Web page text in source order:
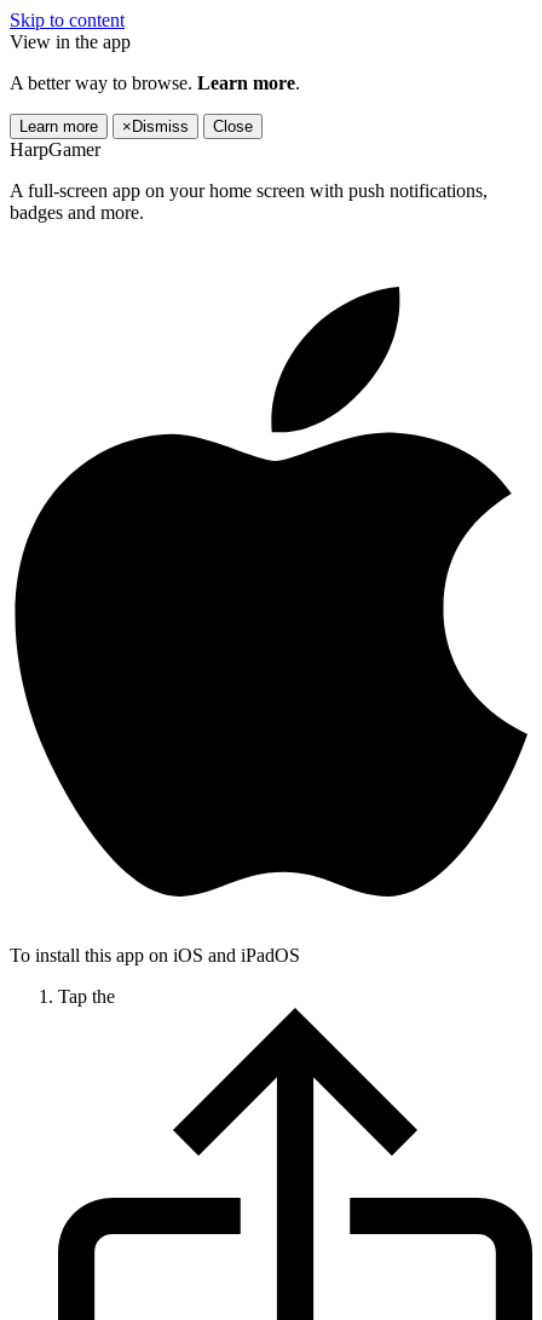
Skip to content
View in the app
A better way to browse. Learn more.
Learn more × Dismiss Close
HarpGamer
A full-screen app on your home screen with push notifications,
badges and more.
To install this app on iOS and iPadOS
Tap the